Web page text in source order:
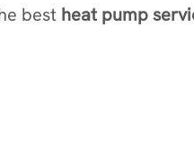
best heat pump